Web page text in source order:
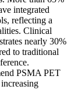
integrated
reflecting a
Clinical
nearly 30%
to traditional
PSMA PET